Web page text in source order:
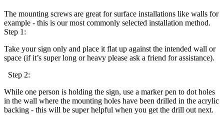
The mounting screws are great for surface installations like walls for
example - this is our most commonly selected installation method.
Step 1:
Take your sign only and place it flat up against the intended wall or
space (if it’s super long or heavy please ask a friend for assistance).
Step 2:
While one person is holding the sign, use a marker pen to dot holes
in the wall where the mounting holes have been drilled in the acrylic
backing - this will be super helpful when you get the drill out next.